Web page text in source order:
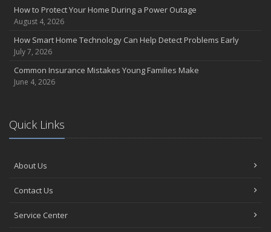
How to Protect Your Home During a Power Outage
August 4, 2026
How Smart Home Technology Can Help Detect Problems Early
July 7, 2026
Common Insurance Mistakes Young Families Make
June 4, 2026
Quick Links
About Us
Contact Us
Service Center